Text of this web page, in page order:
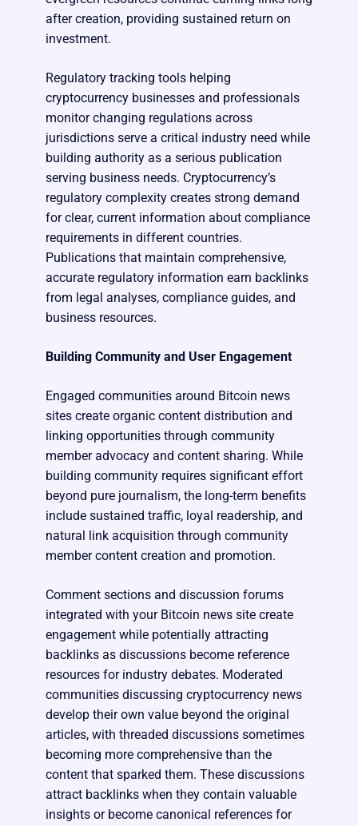
after creation, providing sustained return on
investment.
Regulatory tracking tools helping
cryptocurrency businesses and professionals
monitor changing regulations across
jurisdictions serve a critical industry need while
building authority as a serious publication
serving business needs. Cryptocurrency’s
regulatory complexity creates strong demand
for clear, current information about compliance
requirements in different countries.
Publications that maintain comprehensive,
accurate regulatory information earn backlinks
from legal analyses, compliance guides, and
business resources.
Building Community and User Engagement
Engaged communities around Bitcoin news
sites create organic content distribution and
linking opportunities through community
member advocacy and content sharing. While
building community requires significant effort
beyond pure journalism, the long-term benefits
include sustained traffic, loyal readership, and
natural link acquisition through community
member content creation and promotion.
Comment sections and discussion forums
integrated with your Bitcoin news site create
engagement while potentially attracting
backlinks as discussions become reference
resources for industry debates. Moderated
communities discussing cryptocurrency news
develop their own value beyond the original
articles, with threaded discussions sometimes
becoming more comprehensive than the
content that sparked them. These discussions
attract backlinks when they contain valuable
insights or become canonical references for